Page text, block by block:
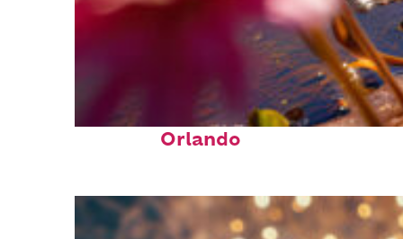
Perfect weekend in
Orlando